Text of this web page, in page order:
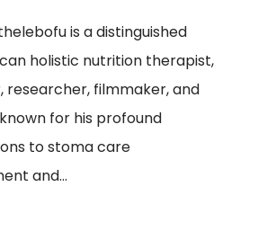
is a distinguished
holistic nutrition therapist,
researcher, filmmaker, and
for his profound
to stoma care
and...